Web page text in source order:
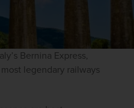
Bernina Express,
legendary railways